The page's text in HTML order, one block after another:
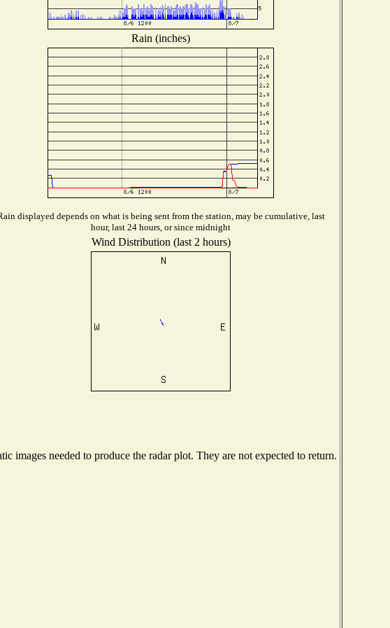
Rain (inches)
displayed depends on what is being sent from the station, may be cumulative, last
hour, last 24 hours, or since midnight
Wind Distribution (last 2 hours)
images needed to produce the radar plot. They are not expected to return.